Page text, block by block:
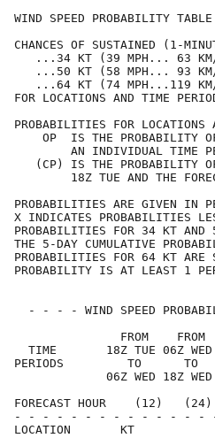
WIND SPEED
CHANCES OF SUSTAINED (1-
...34 KT
...50 KT
...64 KT
FOR LOCATIONS AND
PROBABILITIES FOR
OP  IS THE
AN INDIVIDUAL
(CP) IS THE
18Z TUE AND THE
PROBABILITIES
X INDICATES
PROBABILITIES FOR 34 KT AND
THE 5-DAY CUMULATIVE
PROBABILITIES FOR 64 KT
PROBABILITY
- - - - WIND SPEED
FROM    FROM
TIME       18Z TUE 06Z
PERIODS         TO
06Z WED 18Z
FORECAST HOUR    (12)
- - - - - - - - - - - - -